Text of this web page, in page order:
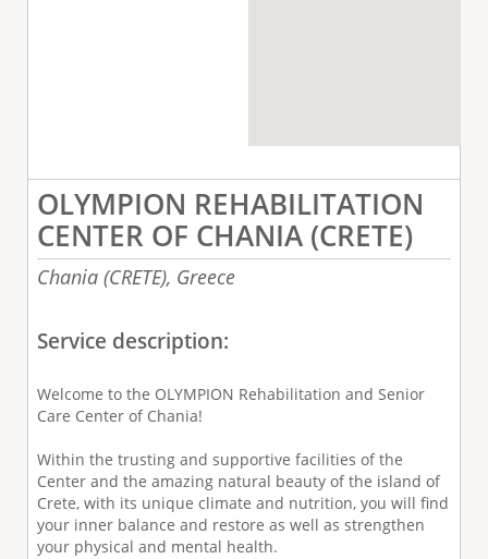
OLYMPION REHABILITATION
CENTER OF CHANIA (CRETE)
Chania (CRETE), Greece
Service description:
Welcome to the OLYMPION Rehabilitation and Senior
Care Center of Chania!
Within the trusting and supportive facilities of the
Center and the amazing natural beauty of the island of
Crete, with its unique climate and nutrition, you will find
your inner balance and restore as well as strengthen
your physical and mental health.